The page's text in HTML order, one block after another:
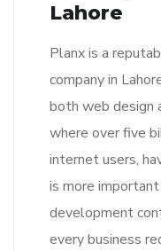
Lahore
Planx is a
company in
both web design
where over five
internet users,
is more
development
every business